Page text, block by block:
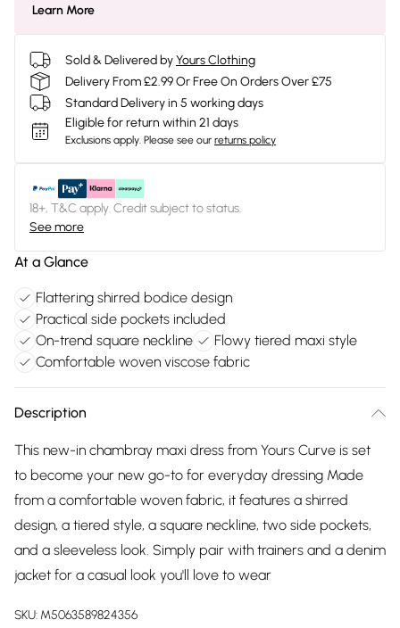
Learn More
Sold & Delivered byYours Clothing
Delivery From £2.99 Or Free On Orders Over £75
Standard Delivery in 5 working days
Eligible for return within 21 days
Exclusions apply. Please see our returns policy
18+, T&C apply. Credit subject to status.
See more
At a Glance
Flattering shirred bodice design
Practical side pockets included
On-trend square neckline
Flowy tiered maxi style
Comfortable woven viscose fabric
Description
This new-in chambray maxi dress from Yours Curve is set
to become your new go-to for everyday dressing Made
from a comfortable woven fabric, it features a shirred
design, a tiered style, a square neckline, two side pockets,
and a sleeveless look. Simply pair with trainers and a denim
jacket for a casual look you'll love to wear
SKU: M5063589824356